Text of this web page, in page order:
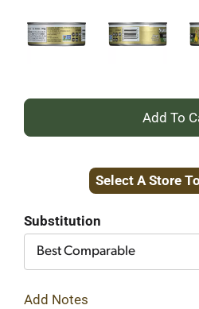
+
to
Select A Store
Substitution
Best Comparable
Add Notes